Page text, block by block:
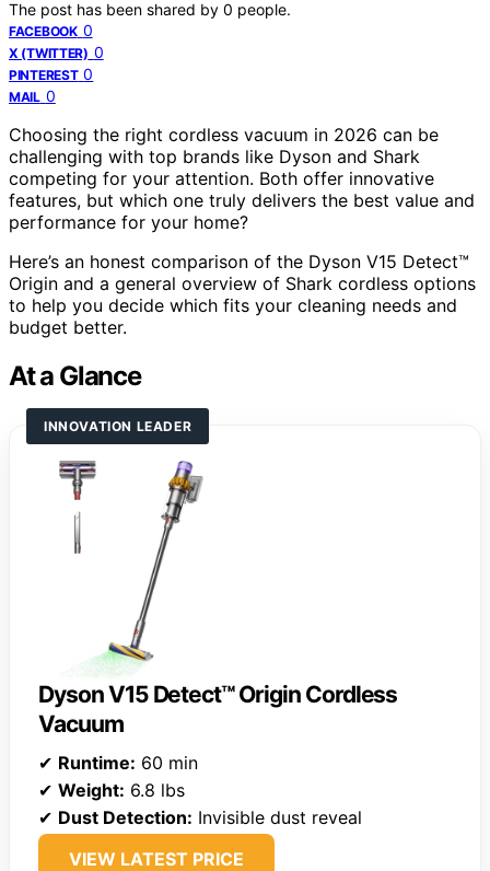
The post has been shared by 0 people.
FACEBOOK 0
X (TWITTER) 0
PINTEREST 0
MAIL 0
Choosing the right cordless vacuum in 2026 can be
challenging with top brands like Dyson and Shark
competing for your attention. Both offer innovative
features, but which one truly delivers the best value and
performance for your home?
Here’s an honest comparison of the Dyson V15 Detect™
Origin and a general overview of Shark cordless options
to help you decide which fits your cleaning needs and
budget better.
At a Glance
INNOVATION LEADER
Dyson V15 Detect™ Origin Cordless
Vacuum
✔ Runtime: 60 min
✔ Weight: 6.8 lbs
✔ Dust Detection: Invisible dust reveal
VIEW LATEST PRICE